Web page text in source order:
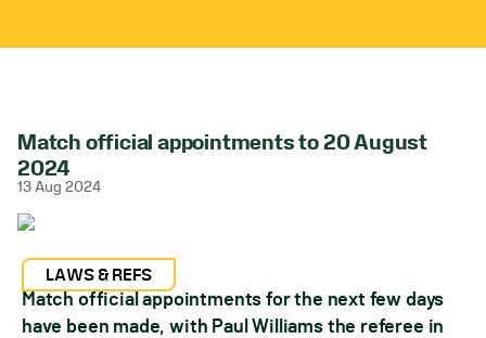
Match official appointments to 20 August
2024
13 Aug 2024
LAWS & REFS
Match official appointments for the next few days
have been made, with Paul Williams the referee in